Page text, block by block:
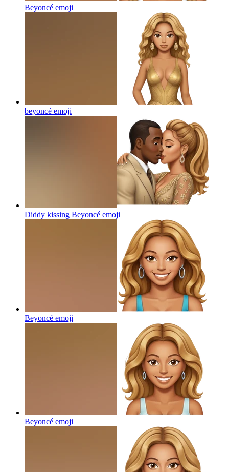
Beyoncé emoji
beyoncé emoji
Diddy kissing Beyoncé emoji
Beyoncé emoji
Beyoncé emoji